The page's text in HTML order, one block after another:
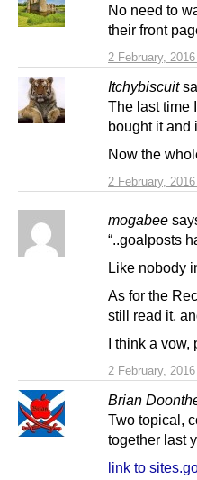
2 February,
No need to
their front
Itchybiscuit
2 February,
The last time
bought it and
Now the
mogabee
2 February,
“..goalposts
Like nobody
As for the
still read it,
I think a
Brian
Two topical,
together last
link to